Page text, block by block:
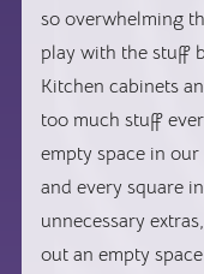
so overwhelming
play with the stuff
Kitchen cabinets
too much stuff
empty space in
and every square
unnecessary
out an empty